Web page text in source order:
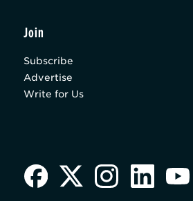
Join
Subscribe
Advertise
Write for Us